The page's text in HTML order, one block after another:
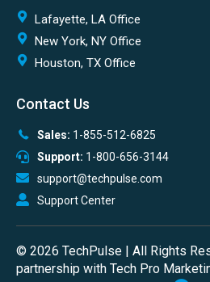
Lafayette, LA Office
New York, NY Office
Houston, TX Office
Contact Us
Sales: 1-855-512-6825
Support: 1-800-656-3144
support@techpulse.com
Support Center
© 2026 TechPulse | All Rights
partnership with Tech Pro